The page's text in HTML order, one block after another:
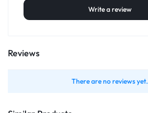
Write a review
Reviews
There are no reviews yet.